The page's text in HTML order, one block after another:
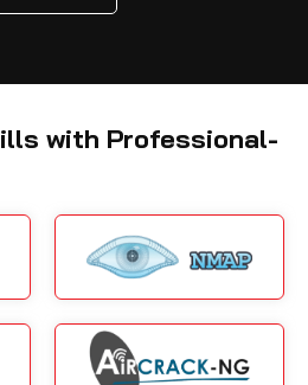
with Professional-